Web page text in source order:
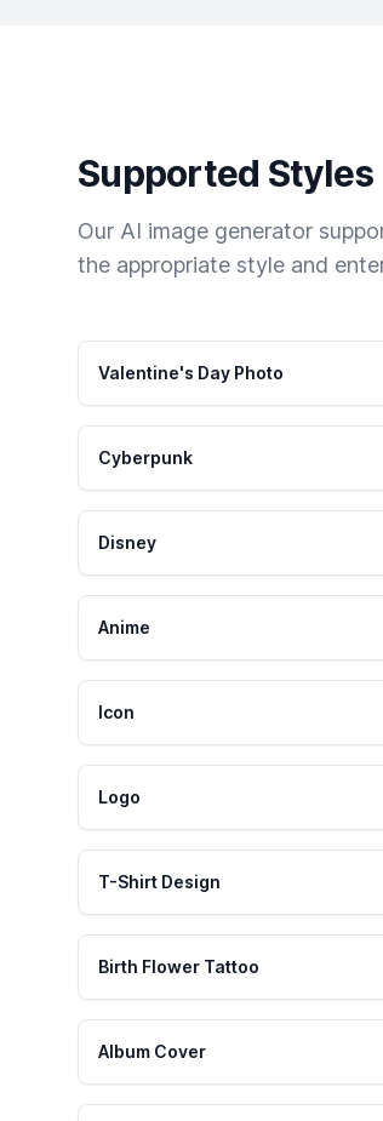
Supported Styles
Our AI image generator
the appropriate style and
Valentine's Day Photo
Cyberpunk
Disney
Anime
Icon
Logo
T-Shirt Design
Birth Flower Tattoo
Album Cover